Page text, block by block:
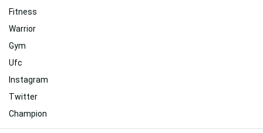
Fitness
Warrior
Gym
Ufc
Instagram
Twitter
Champion